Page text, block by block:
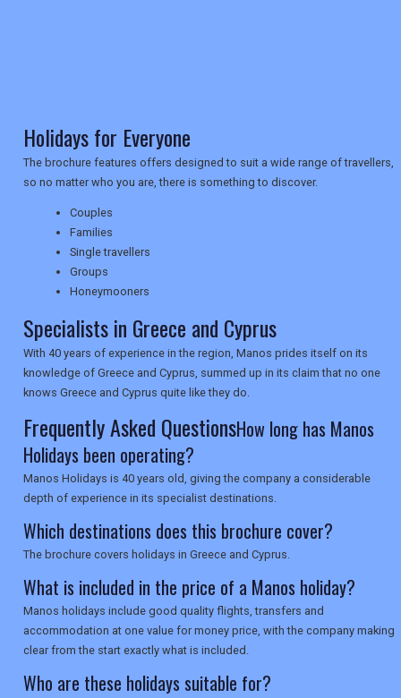
NEWSLETTERS
UK VISITOR GUIDES
DIGITAL GUIDES
USA
TOURISM
Holidays for Everyone
The brochure features offers designed to suit a wide range of travellers,
so no matter who you are, there is something to discover.
Couples
Families
Single travellers
Groups
Honeymooners
Specialists in Greece and Cyprus
With 40 years of experience in the region, Manos prides itself on its
knowledge of Greece and Cyprus, summed up in its claim that no one
knows Greece and Cyprus quite like they do.
Frequently Asked QuestionsHow long has Manos
Holidays been operating?
Manos Holidays is 40 years old, giving the company a considerable
depth of experience in its specialist destinations.
Which destinations does this brochure cover?
The brochure covers holidays in Greece and Cyprus.
What is included in the price of a Manos holiday?
Manos holidays include good quality flights, transfers and
accommodation at one value for money price, with the company making
clear from the start exactly what is included.
Who are these holidays suitable for?